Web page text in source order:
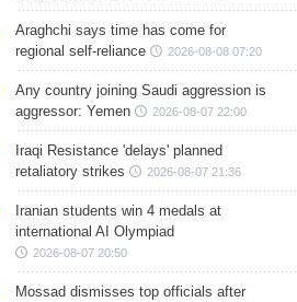
Araghchi says time has come for
regional self-reliance
2026-08-08 07:20
Any country joining Saudi aggression is
aggressor: Yemen
2026-08-07 22:00
Iraqi Resistance 'delays' planned
retaliatory strikes
2026-08-07 21:36
Iranian students win 4 medals at
international AI Olympiad
2026-08-07 20:50
Mossad dismisses top officials after